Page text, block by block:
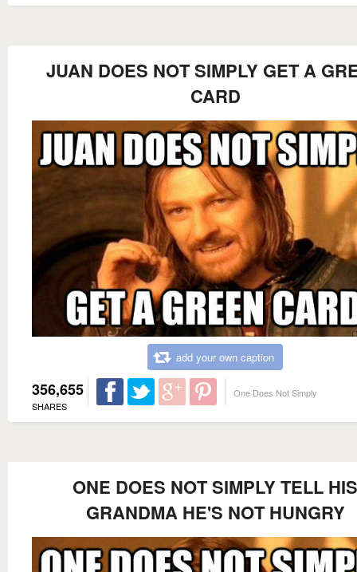
JUAN DOES NOT SIMPLY GET A
CARD
add your own caption
356,655
SHARES
One Does Not Simply
ONE DOES NOT SIMPLY TELL HIS
GRANDMA HE'S NOT HUNGRY